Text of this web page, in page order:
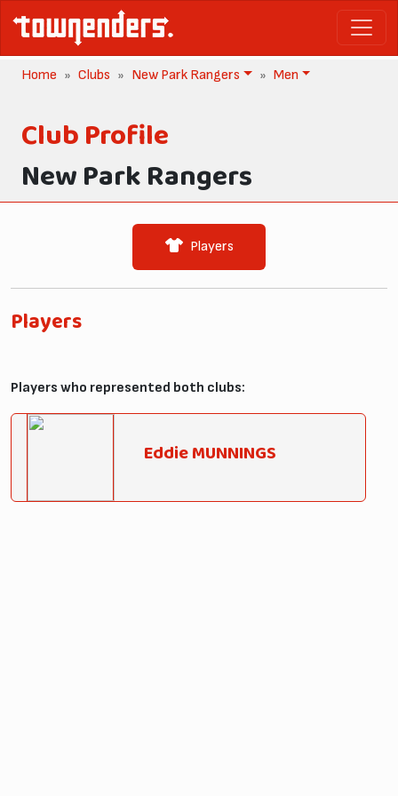
Home Clubs New Park Rangers Men
Club Profile
New Park Rangers
Players
Players
Players who represented both clubs:
Eddie MUNNINGS